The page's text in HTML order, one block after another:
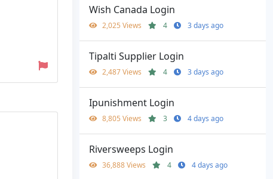
Wish Canada Login
2,025 Views 4 3 days ago
Tipalti Supplier Login
2,487 Views 4 3 days ago
Ipunishment Login
8,805 Views 3 4 days ago
Riversweeps Login
36,888 Views 4 4 days ago